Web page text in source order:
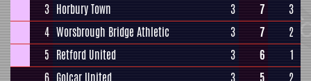
3 Horbury Town 3 7
3
4 Worsbrough Bridge Athletic 3 7
2
5 Retford United 3 6
1